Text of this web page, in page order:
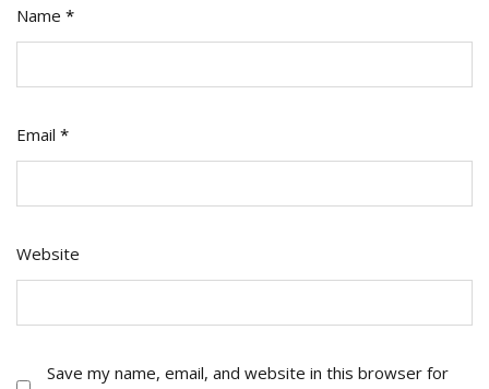
Name *
Email *
Website
Save my name, email, and website in this browser for